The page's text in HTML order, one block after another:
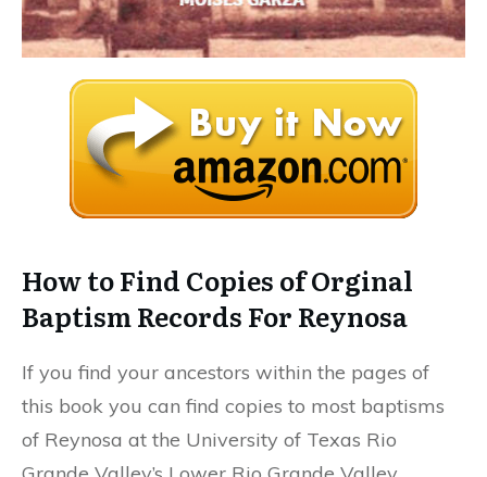
How to Find Copies of Orginal
Baptism Records For Reynosa
If you find your ancestors within the pages of
this book you can find copies to most baptisms
of Reynosa at the University of Texas Rio